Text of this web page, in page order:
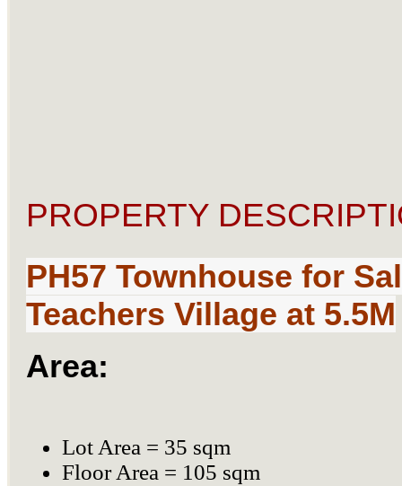
PROPERTY
PH57 Townhouse for
Teachers Village at 5.5M
Area:
Lot Area = 35 sqm
Floor Area = 105 sqm